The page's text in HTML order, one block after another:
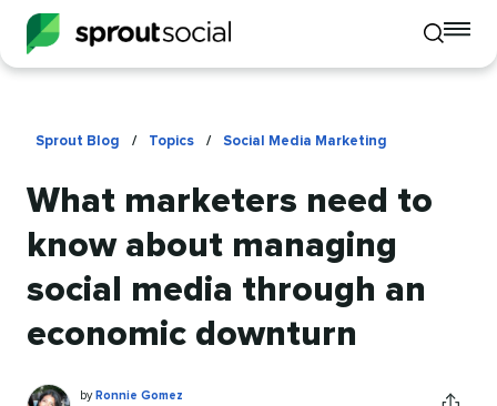
Toggle
mobile
Sprout Blog / Topics / Social Media Marketing
What marketers need to
know about managing
social media through an
economic downturn
Ronnie
Written
by Ronnie Gomez